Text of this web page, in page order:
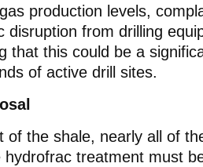
production levels,
disruption from drilling
that this could be a
of active drill sites.
of the shale, nearly all of
hydrofrac treatment must